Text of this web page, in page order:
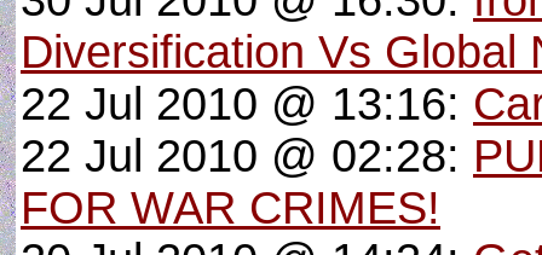
Diversification Vs Global
22 Jul 2010 @ 13:16:
22 Jul 2010 @ 02:28:
FOR WAR CRIMES!